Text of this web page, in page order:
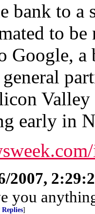
bank to a
to
Google,
early in
2007,
you
Replies]